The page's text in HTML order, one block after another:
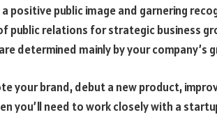
positive public image and garnering
public relations for strategic business
determined mainly by your company’s
your brand, debut a new product,
you’ll need to work closely with a